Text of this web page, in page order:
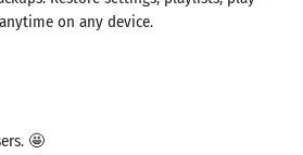
on any device.
🤩